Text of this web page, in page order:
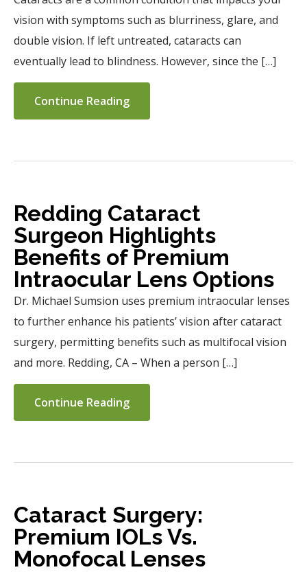
vision with symptoms such as blurriness, glare, and
double vision. If left untreated, cataracts can
eventually lead to blindness. However, since the […]
Continue Reading
Redding Cataract
Surgeon Highlights
Benefits of Premium
Intraocular Lens Options
Dr. Michael Sumsion uses premium intraocular lenses
to further enhance his patients’ vision after cataract
surgery, permitting benefits such as multifocal vision
and more. Redding, CA – When a person […]
Continue Reading
Cataract Surgery:
Premium IOLs Vs.
Monofocal Lenses